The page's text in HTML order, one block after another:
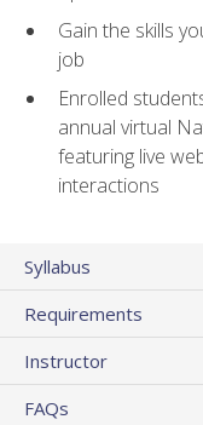
Gain the skills
job
Enrolled
annual virtual
featuring live
interactions
Syllabus
Requirements
Instructor
FAQs